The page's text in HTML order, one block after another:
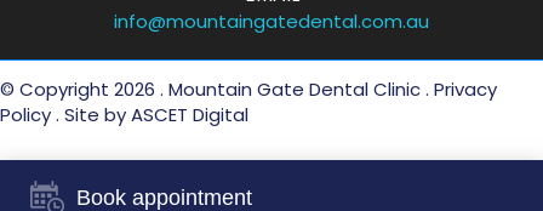
info@mountaingatedental.com.au
© Copyright 2026 . Mountain Gate Dental Clinic . Privacy
Policy. Site byASCET Digital
Book appointment